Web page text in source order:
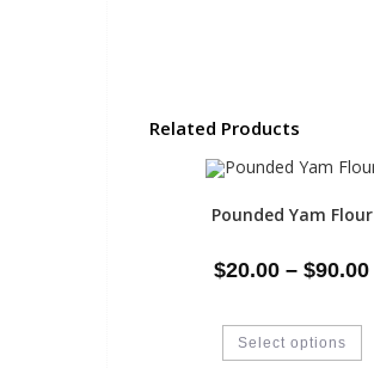
Related Products
Pounded Yam Flour
$20.00 – $90.00
Select options